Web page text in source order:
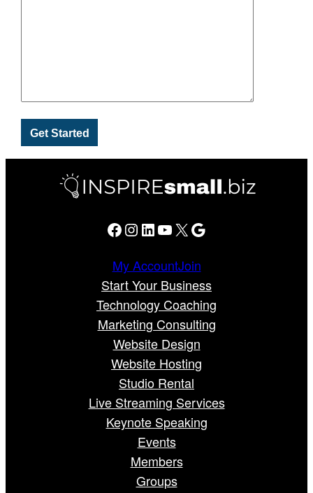
Facebook Instagram LinkedIn YouTube X Google
My AccountJoin
Start Your Business
Technology Coaching
Marketing Consulting
Website Design
Website Hosting
Studio Rental
Live Streaming Services
Keynote Speaking
Events
Members
Groups